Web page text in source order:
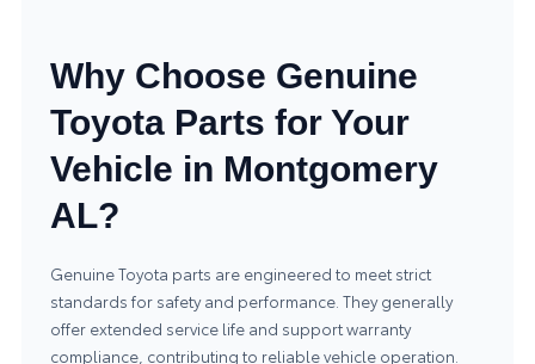
Why Choose Genuine
Toyota Parts for Your
Vehicle in Montgomery
AL?
Genuine Toyota parts are engineered to meet strict
standards for safety and performance. They generally
offer extended service life and support warranty
compliance, contributing to reliable vehicle operation.